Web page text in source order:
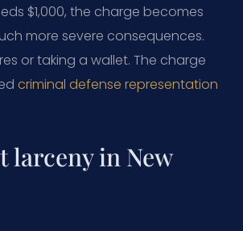
$1,000, the charge becomes
more severe consequences.
or taking a wallet. The charge
criminal defense representation
larceny in New